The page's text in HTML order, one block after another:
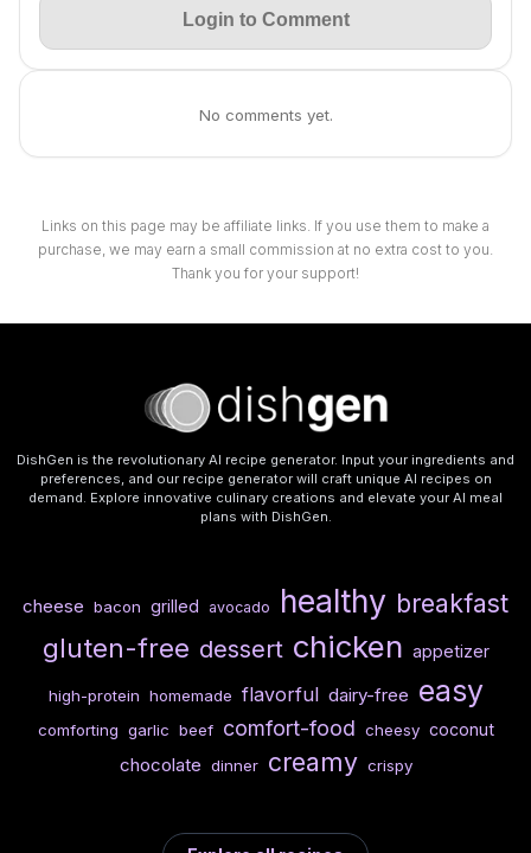
Login to Comment
No comments yet.
Links on this page may be affiliate links. If you use them to make a
purchase, we may earn a small commission at no extra cost to you.
Thank you for your support!
DishGen is the revolutionary AI recipe generator. Input your ingredients and
preferences, and our recipe generator will craft unique AI recipes on
demand. Explore innovative culinary creations and elevate your AI meal
plans with DishGen.
cheese bacon grilled avocado healthy breakfast
gluten-free dessert chicken appetizer
high-protein homemade flavorful dairy-free easy
comforting garlic beef comfort-food cheesy coconut
chocolate dinner creamy crispy